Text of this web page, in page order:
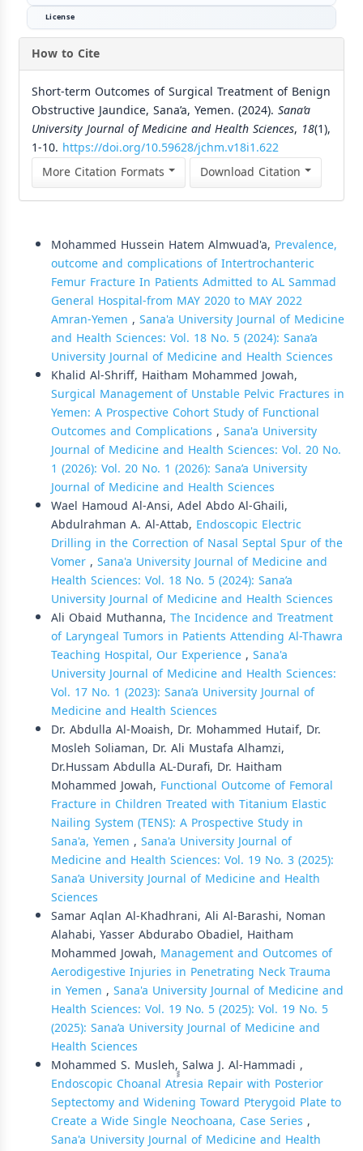
License
How to Cite
Short-term Outcomes of Surgical Treatment of Benign
Obstructive Jaundice, Sana’a, Yemen. (2024). Sana’a
University Journal of Medicine and Health Sciences, 18(1),
1-10. https://doi.org/10.59628/jchm.v18i1.622
More Citation Formats
Download Citation
Mohammed Hussein Hatem Almwuad'a, Prevalence,
outcome and complications of Intertrochanteric
Femur Fracture In Patients Admitted to AL Sammad
General Hospital-from MAY 2020 to MAY 2022
Amran-Yemen , Sana'a University Journal of Medicine
and Health Sciences: Vol. 18 No. 5 (2024): Sana’a
University Journal of Medicine and Health Sciences
Khalid Al-Shriff, Haitham Mohammed Jowah,
Surgical Management of Unstable Pelvic Fractures in
Yemen: A Prospective Cohort Study of Functional
Outcomes and Complications , Sana'a University
Journal of Medicine and Health Sciences: Vol. 20 No.
1 (2026): Vol. 20 No. 1 (2026): Sana’a University
Journal of Medicine and Health Sciences
Wael Hamoud Al-Ansi, Adel Abdo Al-Ghaili,
Abdulrahman A. Al-Attab, Endoscopic Electric
Drilling in the Correction of Nasal Septal Spur of the
Vomer, Sana'a University Journal of Medicine and
Health Sciences: Vol. 18 No. 5 (2024): Sana’a
University Journal of Medicine and Health Sciences
Ali Obaid Muthanna, The Incidence and Treatment
of Laryngeal Tumors in Patients Attending Al-Thawra
Teaching Hospital, Our Experience, Sana'a
University Journal of Medicine and Health Sciences:
Vol. 17 No. 1 (2023): Sana’a University Journal of
Medicine and Health Sciences
Dr. Abdulla Al-Moaish, Dr. Mohammed Hutaif, Dr.
Mosleh Soliaman, Dr. Ali Mustafa Alhamzi,
Dr.Hussam Abdulla AL-Durafi, Dr. Haitham
Mohammed Jowah, Functional Outcome of Femoral
Fracture in Children Treated with Titanium Elastic
Nailing System (TENS): A Prospective Study in
Sana'a, Yemen , Sana'a University Journal of
Medicine and Health Sciences: Vol. 19 No. 3 (2025):
Sana’a University Journal of Medicine and Health
Sciences
Samar Aqlan Al-Khadhrani, Ali Al-Barashi, Noman
Alahabi, Yasser Abdurabo Obadiel, Haitham
Mohammed Jowah, Management and Outcomes of
Aerodigestive Injuries in Penetrating Neck Trauma
in Yemen , Sana'a University Journal of Medicine and
Health Sciences: Vol. 19 No. 5 (2025): Vol. 19 No. 5
(2025): Sana’a University Journal of Medicine and
Health Sciences
Mohammed S. Musleh, ٍٍSalwa J. Al-Hammadi ,
Endoscopic Choanal Atresia Repair with Posterior
Septectomy and Widening Toward Pterygoid Plate to
Create a Wide Single Neochoana, Case Series ,
Sana'a University Journal of Medicine and Health